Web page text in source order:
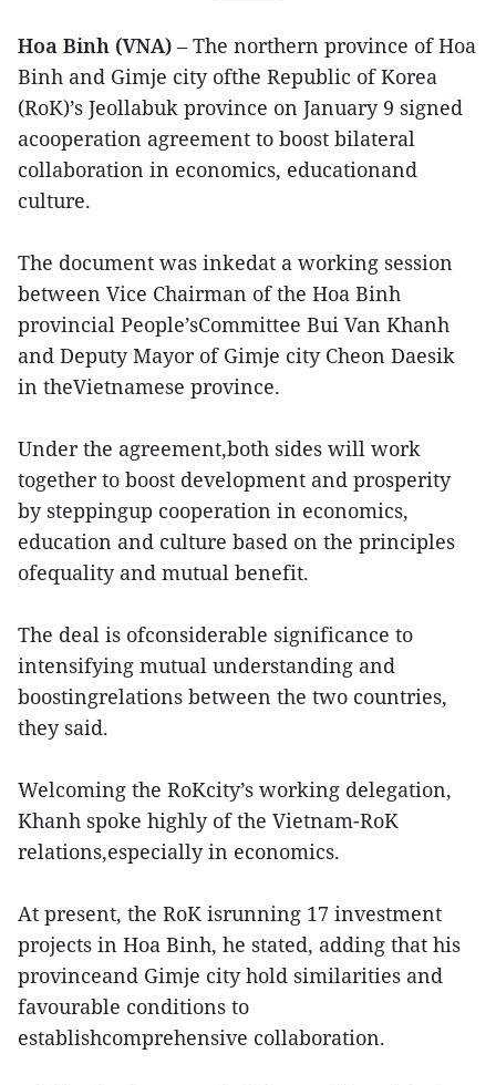
Hoa Binh (VNA) – The northern province of Hoa
Binh and Gimje city ofthe Republic of Korea
(RoK)’s Jeollabuk province on January 9 signed
acooperation agreement to boost bilateral
collaboration in economics, educationand
culture.
The document was inkedat a working session
between Vice Chairman of the Hoa Binh
provincial People’sCommittee Bui Van Khanh
and Deputy Mayor of Gimje city Cheon Daesik
in theVietnamese province.
Under the agreement,both sides will work
together to boost development and prosperity
by steppingup cooperation in economics,
education and culture based on the principles
ofequality and mutual benefit.
The deal is ofconsiderable significance to
intensifying mutual understanding and
boostingrelations between the two countries,
they said.
Welcoming the RoKcity’s working delegation,
Khanh spoke highly of the Vietnam-RoK
relations,especially in economics.
At present, the RoK isrunning 17 investment
projects in Hoa Binh, he stated, adding that his
provinceand Gimje city hold similarities and
favourable conditions to
establishcomprehensive collaboration.